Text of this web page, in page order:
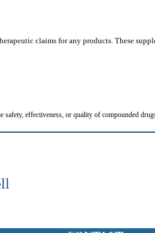
claims for any products. These
effectiveness, or quality of compounded